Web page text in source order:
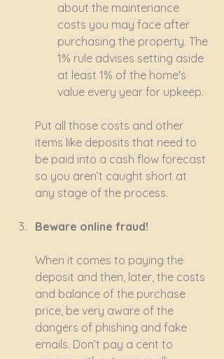
about the maintenance
costs you may face after
purchasing the property. The
1% rule advises setting aside
at least 1% of the home's
value every year for upkeep.
Put all those costs and other
items like deposits that need to
be paid into a cash flow forecast
so you aren’t caught short at
any stage of the process.
Beware online fraud!
When it comes to paying the
deposit and then, later, the costs
and balance of the purchase
price, be very aware of the
dangers of phishing and fake
emails. Don’t pay a cent to